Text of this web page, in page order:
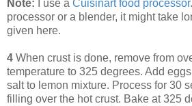
Note: I use a Cuisinart food processor
processor or a blender, it might take
given here.
4 When crust is done, remove from
temperature to 325 degrees. Add
salt to lemon mixture. Process for 30
filling over the hot crust. Bake at 325